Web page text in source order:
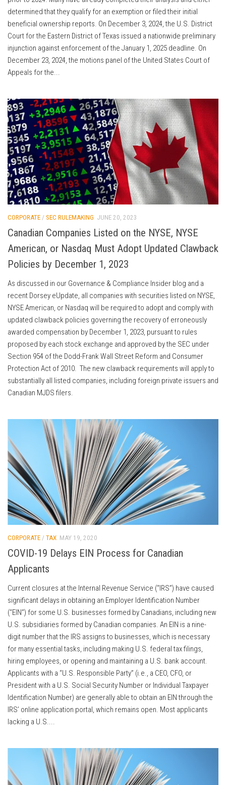
determined that they qualify for an exemption or filed their initial
beneficial ownership reports. On December 3, 2024, the U.S. District
Court for the Eastern District of Texas issued a nationwide preliminary
injunction against enforcement of the January 1, 2025 deadline. On
December 23, 2024, the motions panel of the United States Court of
Appeals for the...
CORPORATE / SEC RULEMAKING JUNE 20, 2023
Canadian Companies Listed on the NYSE, NYSE
American, or Nasdaq Must Adopt Updated Clawback
Policies by December 1, 2023
As discussed in our Governance & Compliance Insider blog and a
recent Dorsey eUpdate, all companies with securities listed on NYSE,
NYSE American, or Nasdaq will be required to adopt and comply with
updated clawback policies governing the recovery of erroneously
awarded compensation by December 1, 2023, pursuant to rules
proposed by each stock exchange and approved by the SEC under
Section 954 of the Dodd-Frank Wall Street Reform and Consumer
Protection Act of 2010. The new clawback requirements will apply to
substantially all listed companies, including foreign private issuers and
Canadian MJDS filers.
CORPORATE / TAX MAY 19, 2020
COVID-19 Delays EIN Process for Canadian
Applicants
Current closures at the Internal Revenue Service (“IRS”) have caused
significant delays in obtaining an Employer Identification Number
(“EIN”) for some U.S. businesses formed by Canadians, including new
U.S. subsidiaries formed by Canadian companies. An EIN is a nine-
digit number that the IRS assigns to businesses, which is necessary
for many essential tasks, including making U.S. federal tax filings,
hiring employees, or opening and maintaining a U.S. bank account.
Applicants with a “U.S. Responsible Party” (i.e., a CEO, CFO, or
President with a U.S. Social Security Number or Individual Taxpayer
Identification Number) are generally able to obtain an EIN through the
IRS’ online application portal, which remains open. Most applicants
lacking a U.S....